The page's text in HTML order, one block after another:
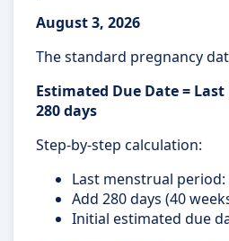
August 3, 2026
The standard pregnancy
Estimated Due Date =
280 days
Step-by-step calculation:
Last menstrual period:
Add 280 days (40
Initial estimated due